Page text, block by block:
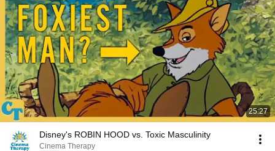
25:27
Disney's ROBIN HOOD vs. Toxic Masculinity
Cinema Therapy